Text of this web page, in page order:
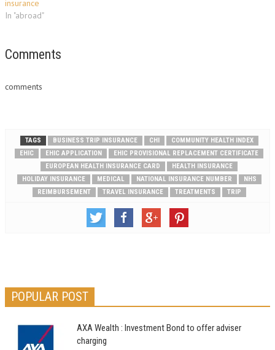
insurance
In "abroad"
Comments
comments
TAGS BUSINESS TRIP INSURANCE CHI
COMMUNITY HEALTH INDEX
EHIC
EHIC APPLICATION
EHIC PROVISIONAL REPLACEMENT CERTIFICATE
EUROPEAN HEALTH INSURANCE CARD
HEALTH INSURANCE
HOLIDAY INSURANCE
MEDICAL NATIONAL INSURANCE NUMBER
NHS
REIMBURSEMENT
TRAVEL INSURANCE TREATMENTS TRIP
POPULAR POST
AXA Wealth : Investment Bond to offer adviser
charging